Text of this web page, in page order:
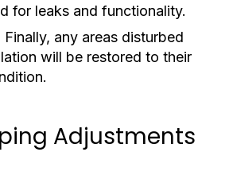
for leaks and functionality.
Finally, any areas disturbed
will be restored to their
Adjustments